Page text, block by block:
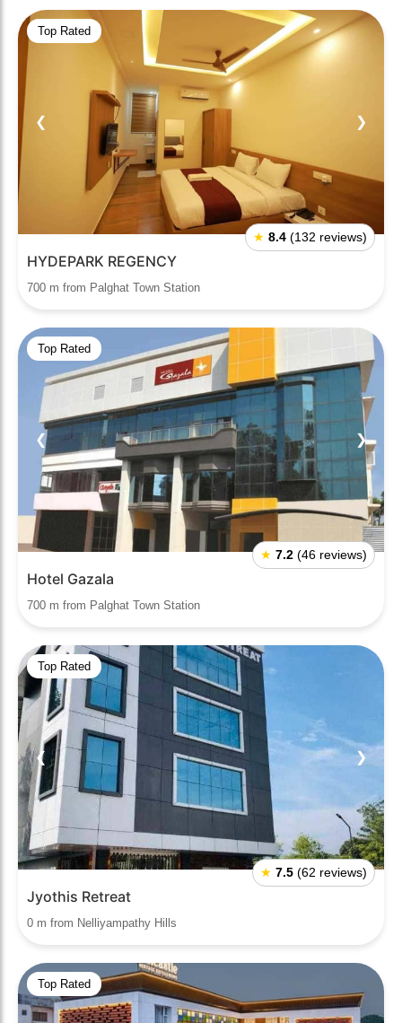
Top Rated
❮ ❯
★ 8.4 (132 reviews)
HYDEPARK REGENCY
700 m from Palghat Town Station
Top Rated
❮ ❯
★ 7.2 (46 reviews)
Hotel Gazala
700 m from Palghat Town Station
Top Rated
❮ ❯
★ 7.5 (62 reviews)
Jyothis Retreat
0 m from Nelliyampathy Hills
Top Rated